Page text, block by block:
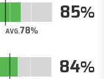
AVG.78
85
84